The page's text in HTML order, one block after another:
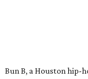
Bun B, a Houston hip-